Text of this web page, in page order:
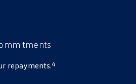
repayments.4